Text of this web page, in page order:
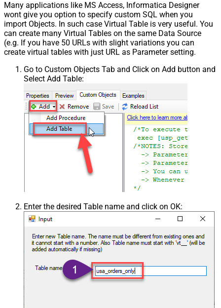
Many applications like MS Access, Informatica Designer
wont give you option to specify custom SQL when you
import Objects. In such case Virtual Table is very useful. You
can create many Virtual Tables on the same Data Source
(e.g. If you have 50 URLs with slight variations you can
create virtual tables with just URL as Parameter setting.
Go to Custom Objects Tab and Click on Add button and
Select Add Table:
Enter the desired Table name and click on OK: